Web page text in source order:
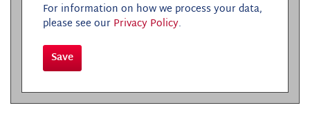
For information on how we process your data,
please see our Privacy Policy.
Save